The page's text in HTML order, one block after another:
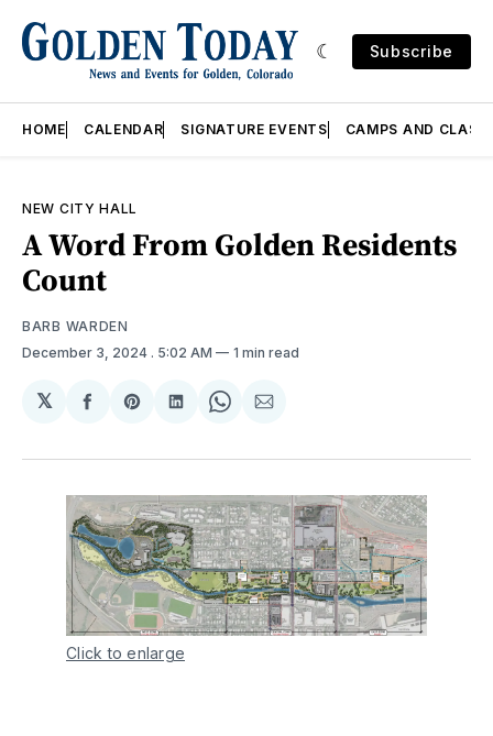
Subscribe
HOME CALENDAR SIGNATURE EVENTS CAMPS AND
NEW CITY HALL
A Word From Golden Residents
Count
BARB WARDEN
December 3, 2024 . 5:02 AM 1 min read
𝕏
Share
Facebook
Share
Pinterest
Share
LinkedIn
Share
WhatsApp
Share
Email
Click to enlarge